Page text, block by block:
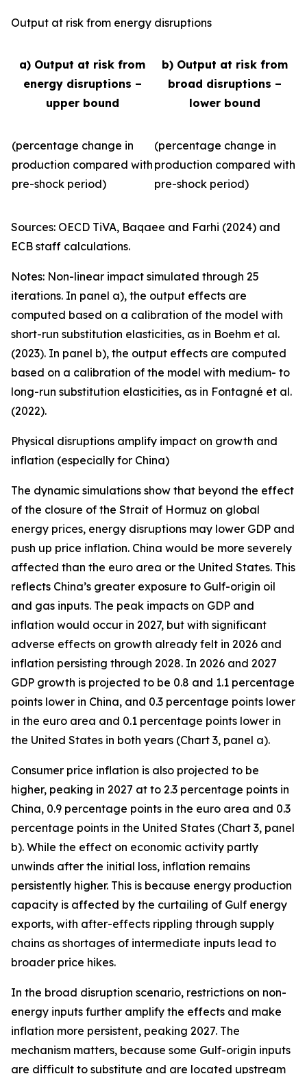
Output at risk from energy disruptions
a) Output at risk from
energy disruptions –
upper bound
b) Output at risk from
broad disruptions –
lower bound
(percentage change in
production compared with
pre-shock period)
(percentage change in
production compared with
pre-shock period)
Sources: OECD TiVA, Baqaee and Farhi (2024) and
ECB staff calculations.
Notes: Non-linear impact simulated through 25
iterations. In panel a), the output effects are
computed based on a calibration of the model with
short-run substitution elasticities, as in Boehm et al.
(2023). In panel b), the output effects are computed
based on a calibration of the model with medium- to
long-run substitution elasticities, as in Fontagné et al.
(2022).
Physical disruptions amplify impact on growth and
inflation (especially for China)
The dynamic simulations show that beyond the effect
of the closure of the Strait of Hormuz on global
energy prices, energy disruptions may lower GDP and
push up price inflation. China would be more severely
affected than the euro area or the United States. This
reflects China’s greater exposure to Gulf-origin oil
and gas inputs. The peak impacts on GDP and
inflation would occur in 2027, but with significant
adverse effects on growth already felt in 2026 and
inflation persisting through 2028. In 2026 and 2027
GDP growth is projected to be 0.8 and 1.1 percentage
points lower in China, and 0.3 percentage points lower
in the euro area and 0.1 percentage points lower in
the United States in both years (Chart 3, panel a).
Consumer price inflation is also projected to be
higher, peaking in 2027 at to 2.3 percentage points in
China, 0.9 percentage points in the euro area and 0.3
percentage points in the United States (Chart 3, panel
b). While the effect on economic activity partly
unwinds after the initial loss, inflation remains
persistently higher. This is because energy production
capacity is affected by the curtailing of Gulf energy
exports, with after-effects rippling through supply
chains as shortages of intermediate inputs lead to
broader price hikes.
In the broad disruption scenario, restrictions on non-
energy inputs further amplify the effects and make
inflation more persistent, peaking 2027. The
mechanism matters, because some Gulf-origin inputs
are difficult to substitute and are located upstream